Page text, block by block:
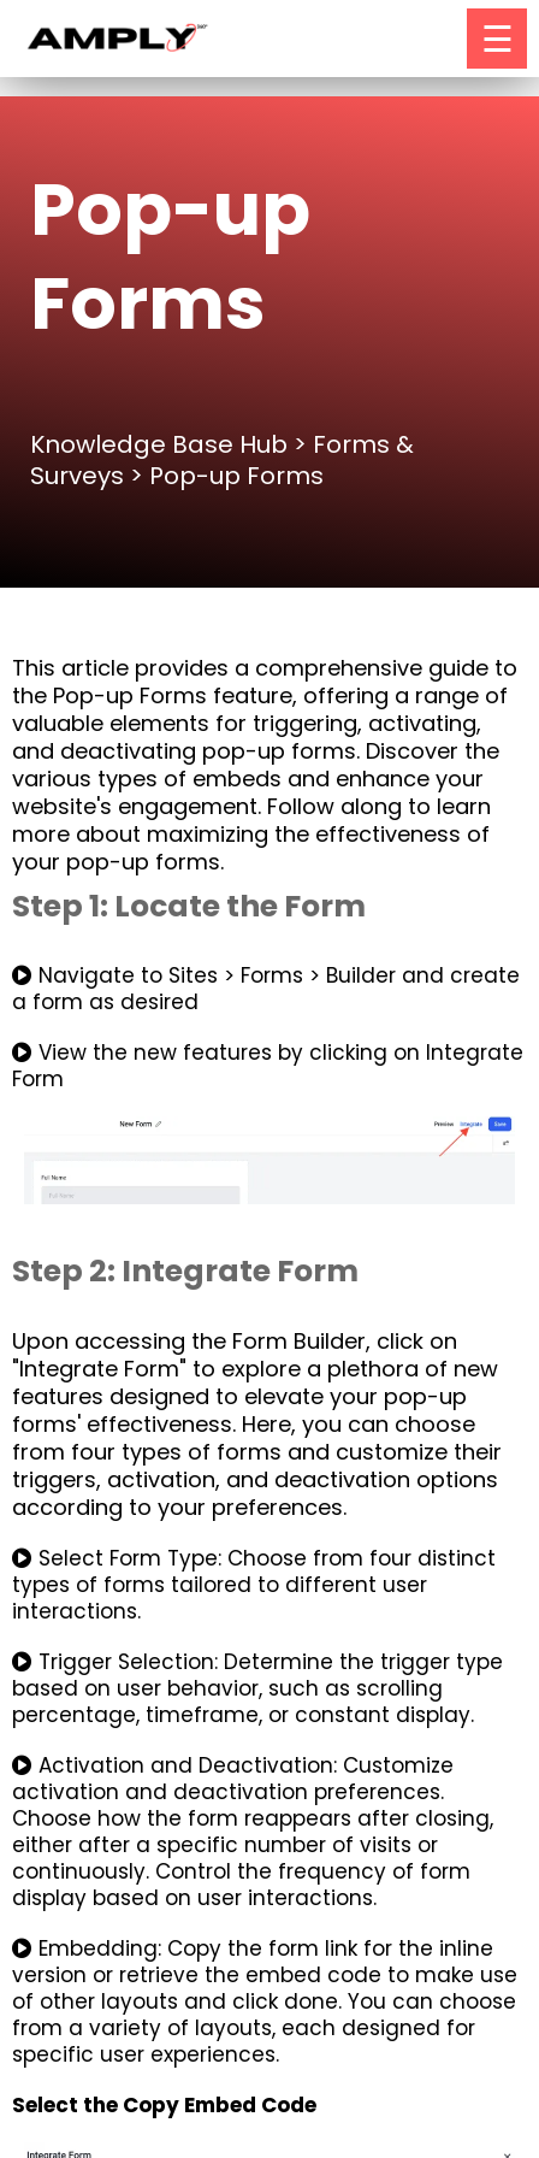
☰
Pop-up
Forms
Knowledge Base Hub > Forms &
Surveys > Pop-up Forms
This article provides a comprehensive guide to
the Pop-up Forms feature, offering a range of
valuable elements for triggering, activating,
and deactivating pop-up forms. Discover the
various types of embeds and enhance your
website's engagement. Follow along to learn
more about maximizing the effectiveness of
your pop-up forms.
Step 1: Locate the Form
Navigate to Sites > Forms > Builder and create
a form as desired
View the new features by clicking on Integrate
Form
Step 2: Integrate Form
Upon accessing the Form Builder, click on
"Integrate Form" to explore a plethora of new
features designed to elevate your pop-up
forms' effectiveness. Here, you can choose
from four types of forms and customize their
triggers, activation, and deactivation options
according to your preferences.
Select Form Type: Choose from four distinct
types of forms tailored to different user
interactions.
Trigger Selection: Determine the trigger type
based on user behavior, such as scrolling
percentage, timeframe, or constant display.
Activation and Deactivation: Customize
activation and deactivation preferences.
Choose how the form reappears after closing,
either after a specific number of visits or
continuously. Control the frequency of form
display based on user interactions.
Embedding: Copy the form link for the inline
version or retrieve the embed code to make use
of other layouts and click done. You can choose
from a variety of layouts, each designed for
specific user experiences.
Select the Copy Embed Code